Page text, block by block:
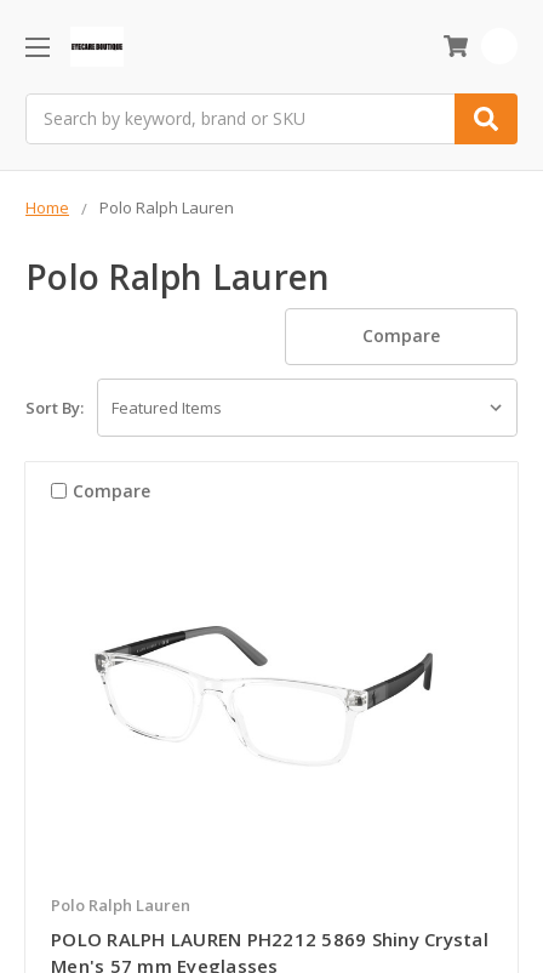
Home Polo Ralph Lauren
Polo Ralph Lauren
Compare
Sort By:
Compare
Polo Ralph Lauren
POLO RALPH LAUREN PH2212 5869 Shiny Crystal
Men's 57 mm Eyeglasses